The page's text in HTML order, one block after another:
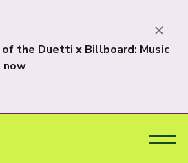
the Duetti x Billboard: Music
now